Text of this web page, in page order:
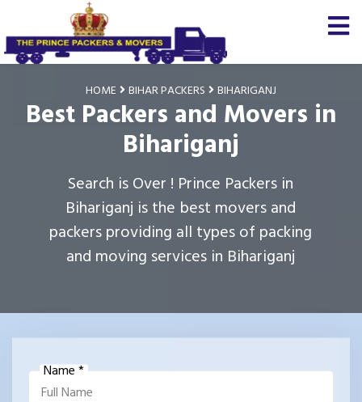
HOME BIHAR PACKERS BIHARIGANJ
Best Packers and Movers in
Bihariganj
Search is Over ! Prince Packers in
Bihariganj is the best movers and
packers providing all types of packing
and moving services in Bihariganj
Name *